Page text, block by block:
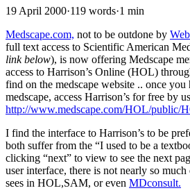
19 April 2000·119 words·1 min
Medscape.com, not to be outdone by
full text access to Scientific American
link below), is now offering Medscape
access to Harrison’s Online (HOL)
find on the medscape website .. once
medscape, access Harrison’s for free by
http://www.medscape.com/HOL/public/
I find the interface to Harrison’s to be
both suffer from the “I used to be a
clicking “next” to view to see the next
user interface, there is not nearly so
sees in HOL,SAM, or even MDconsult.